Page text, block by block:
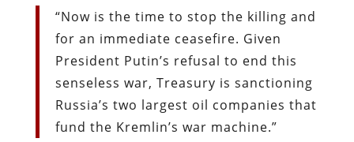
“Now is the time to stop the killing and
for an immediate ceasefire. Given
President Putin’s refusal to end this
senseless war, Treasury is sanctioning
Russia’s two largest oil companies that
fund the Kremlin’s war machine.”